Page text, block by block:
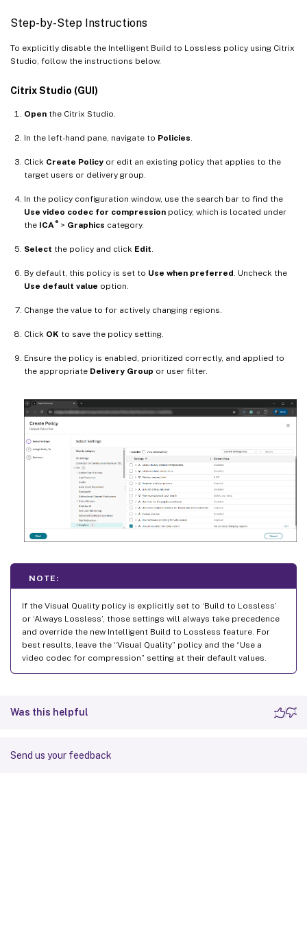
Step-by-Step Instructions
To explicitly disable the Intelligent Build to Lossless policy using Citrix
Studio, follow the instructions below.
Citrix Studio (GUI)
Open the Citrix Studio.
In the left-hand pane, navigate to Policies
Click Create Policy or edit an existing policy that applies to the
target users or delivery group.
In the policy configuration window, use the search bar to find the
Use video codec for compression policy, which is located under
the ICA ®> Graphics category.
Select the policy and click Edit
By default, this policy is set to Use when preferred . Uncheck the
Use default value option.
Change the value to for actively changing regions.
Click OK to save the policy setting.
Ensure the policy is enabled, prioritized correctly, and applied to
the appropriate Delivery Group or user filter.
NOTE:
If the Visual Quality policy is explicitly set to ‘Build to Lossless’
or ‘Always Lossless’, those settings will always take precedence
and override the new Intelligent Build to Lossless feature. For
best results, leave the “Visual Quality” policy and the “Use a
video codec for compression” setting at their default values.
Was this helpful
Send us your feedback